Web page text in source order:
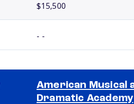
$15,500
- -
American Musical
Dramatic Academy